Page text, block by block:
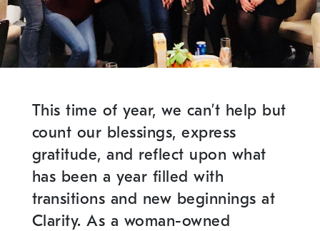
This time of year, we can’t help but
count our blessings, express
gratitude, and reflect upon what
has been a year filled with
transitions and new beginnings at
Clarity. As a woman-owned